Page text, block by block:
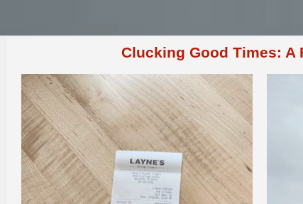
Clucking Good Times: A